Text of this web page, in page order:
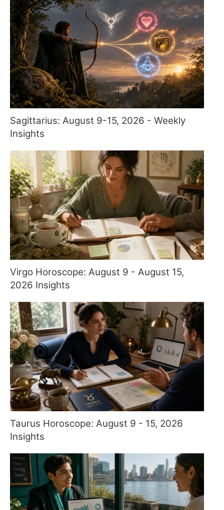
Sagittarius: August 9-15, 2026 - Weekly
Insights
Virgo Horoscope: August 9 - August 15,
2026 Insights
Taurus Horoscope: August 9 - 15, 2026
Insights